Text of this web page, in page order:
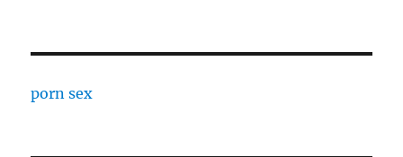
porn sex